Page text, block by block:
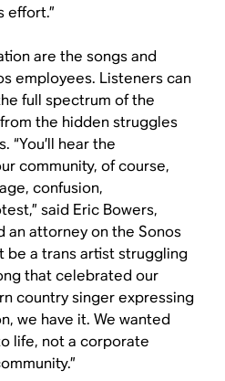
effort.”
are the songs and
employees. Listeners can
full spectrum of the
the hidden struggles
“You’ll hear the
community, of course,
confusion,
said Eric Bowers,
an attorney on the Sonos
be a trans artist struggling
that celebrated our
country singer expressing
we have it. We wanted
life, not a corporate